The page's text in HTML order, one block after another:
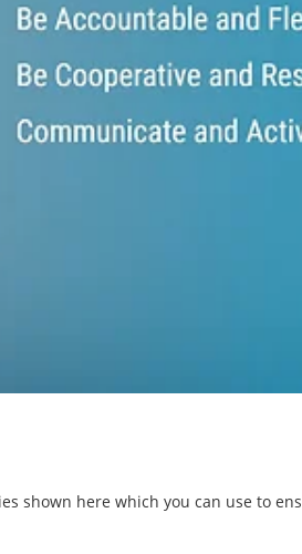
shown here which you can use to